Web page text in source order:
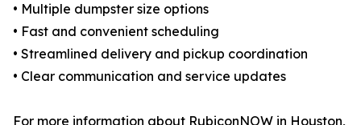
• Multiple dumpster size options
• Fast and convenient scheduling
• Streamlined delivery and pickup coordination
• Clear communication and service updates
For more information about RubiconNOW in Houston,